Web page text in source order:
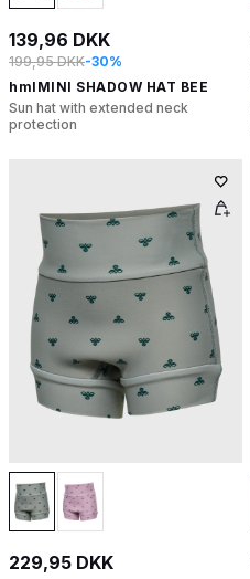
139,96 DKK
199,95 DKK-30%
hmlMINI SHADOW HAT BEE
Sun hat with extended neck
protection
229,95 DKK